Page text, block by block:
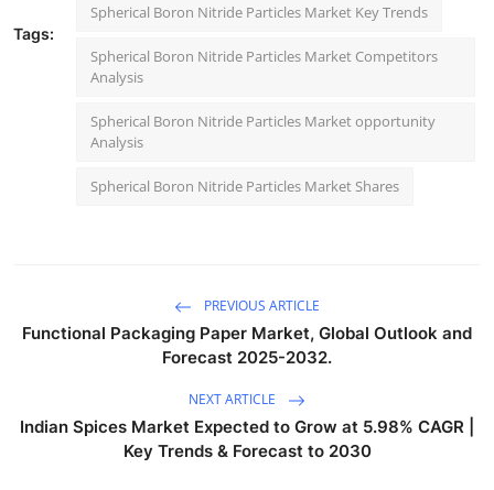
Tags:
Spherical Boron Nitride Particles Market Key Trends
Spherical Boron Nitride Particles Market Competitors
Analysis
Spherical Boron Nitride Particles Market opportunity
Analysis
Spherical Boron Nitride Particles Market Shares
PREVIOUS ARTICLE
Functional Packaging Paper Market, Global Outlook and
Forecast 2025-2032.
NEXT ARTICLE
Indian Spices Market Expected to Grow at 5.98% CAGR |
Key Trends & Forecast to 2030